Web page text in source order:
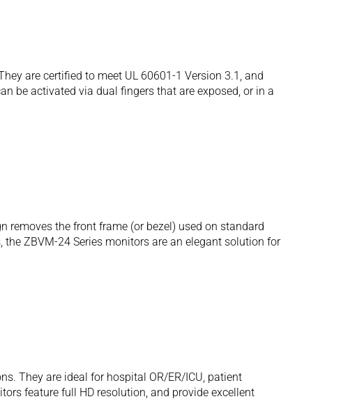
are certified to meet UL 60601-1 Version 3.1, and
be activated via dual fingers that are exposed, or in a
removes the front frame (or bezel) used on standard
ZBVM-24 Series monitors are an elegant solution for
They are ideal for hospital OR/ER/ICU, patient
feature full HD resolution, and provide excellent